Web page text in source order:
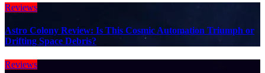
Reviews
Astro Colony Review: Is This Cosmic Automation Triumph or
Drifting Space Debris?
Reviews